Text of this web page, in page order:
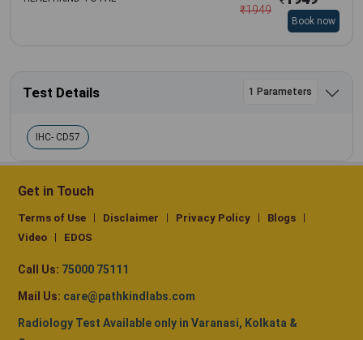
₹1949
Book now
Test Details 1 Parameters
IHC- CD57
Get in Touch
Terms of Use Disclaimer Privacy Policy
Blogs
Video
EDOS
Call Us: 75000 75111
Mail Us: care@pathkindlabs.com
Radiology Test Available only in Varanasi, Kolkata &